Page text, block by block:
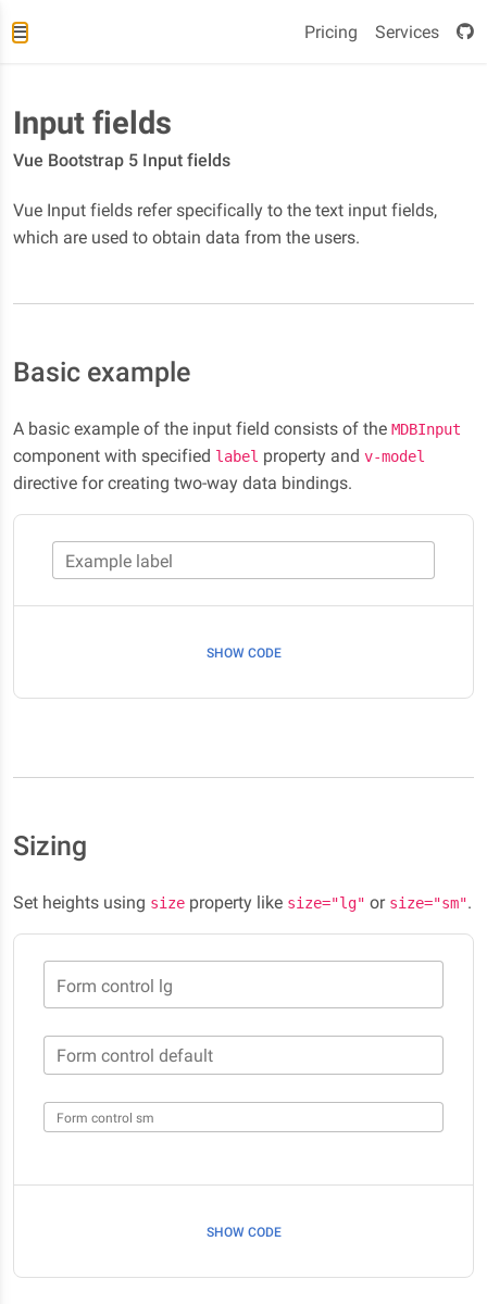
Pricing Services
Input fields
Vue Bootstrap 5 Input fields
Vue Input fields refer specifically to the text input fields,
which are used to obtain data from the users.
Basic example
A basic example of the input field consists of the MDBInput
component with specified label property and v-model
directive for creating two-way data bindings.
Example label
SHOW CODE
Sizing
Set heights using size property like size="lg" or size="sm".
Form control lg
Form control default
Form control sm
SHOW CODE